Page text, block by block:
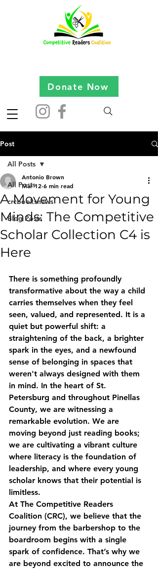
Donate Now
Post
All Posts
crcbooksnews
Blog Posts
All Posts
A Movement for Young
Minds: The Competitive
Scholar Collection C4 is
Here
Antonio Brown
Mar 12 6 min read
There is something profoundly
transformative about the way a child
carries themselves when they feel
seen, valued, and represented. It is a
quiet but powerful shift: a
straightening of the back, a brighter
spark in the eyes, and a newfound
sense of belonging in spaces that
weren't always designed with them
in mind. In the heart of St.
Petersburg and throughout Pinellas
County, we are witnessing a
remarkable evolution. We are
moving beyond just reading books;
we are cultivating a vibrant culture
where literacy is the foundation of
leadership, and where every young
scholar knows that their potential is
limitless.
At The Competitive Readers
Coalition (CRC), we believe that the
journey from the barbershop to the
boardroom begins with a single
spark of confidence. That’s why we
are beyond excited to announce the